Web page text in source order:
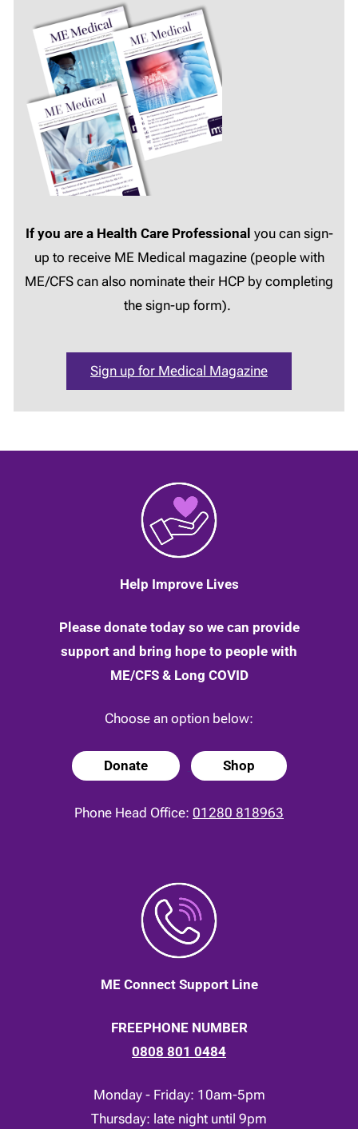
If you are a Health Care Professional you can sign-
up to receive ME Medical magazine (people with
ME/CFS can also nominate their HCP by completing
the sign-up form).
Sign up for Medical Magazine
Help Improve Lives
Please donate today so we can provide
support and bring hope to people with
ME/CFS & Long COVID
Choose an option below:
Donate Shop
Phone Head Office: 01280 818963
ME Connect Support Line
FREEPHONE NUMBER
0808 801 0484
Monday - Friday: 10am-5pm
Thursday: late night until 9pm